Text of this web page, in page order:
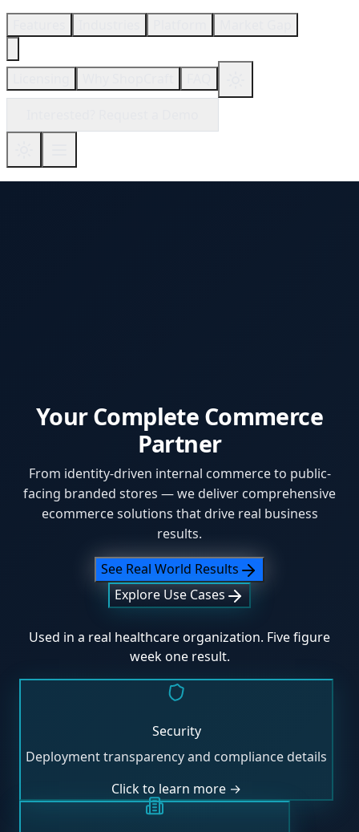
Your Complete Commerce
Partner
From identity-driven internal commerce to public-
facing branded stores — we deliver comprehensive
ecommerce solutions that drive real business
results.
See Real World Results
Explore Use Cases
Used in a real healthcare organization. Five figure
week one result.
Security
Deployment transparency and compliance details
Click to learn more →